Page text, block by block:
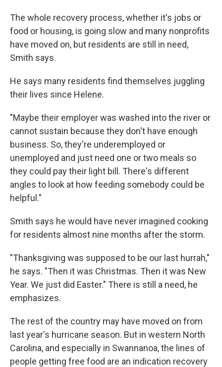
The whole recovery process, whether it's jobs or
food or housing, is going slow and many nonprofits
have moved on, but residents are still in need,
Smith says.
He says many residents find themselves juggling
their lives since Helene.
"Maybe their employer was washed into the river or
cannot sustain because they don't have enough
business. So, they're underemployed or
unemployed and just need one or two meals so
they could pay their light bill. There's different
angles to look at how feeding somebody could be
helpful."
Smith says he would have never imagined cooking
for residents almost nine months after the storm.
"Thanksgiving was supposed to be our last hurrah,"
he says. "Then it was Christmas. Then it was New
Year. We just did Easter." There is still a need, he
emphasizes.
The rest of the country may have moved on from
last year's hurricane season. But in western North
Carolina, and especially in Swannanoa, the lines of
people getting free food are an indication recovery